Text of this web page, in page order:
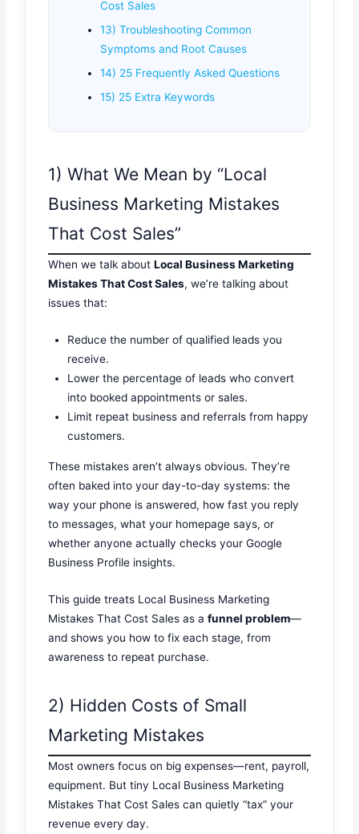
Cost Sales
13) Troubleshooting Common
Symptoms and Root Causes
14) 25 Frequently Asked Questions
15) 25 Extra Keywords
1) What We Mean by “Local
Business Marketing Mistakes
That Cost Sales”
When we talk aboutLocal Business Marketing
Mistakes That Cost Sales, we’re talking about
issues that:
Reduce the number of qualified leads you
receive.
Lower the percentage of leads who convert
into booked appointments or sales.
Limit repeat business and referrals from happy
customers.
These mistakes aren’t always obvious. They’re
often baked into your day-to-day systems: the
way your phone is answered, how fast you reply
to messages, what your homepage says, or
whether anyone actually checks your Google
Business Profile insights.
This guide treats Local Business Marketing
Mistakes That Cost Sales as afunnel problem—
and shows you how to fix each stage, from
awareness to repeat purchase.
2) Hidden Costs of Small
Marketing Mistakes
Most owners focus on big expenses—rent, payroll,
equipment. But tiny Local Business Marketing
Mistakes That Cost Sales can quietly “tax” your
revenue every day.